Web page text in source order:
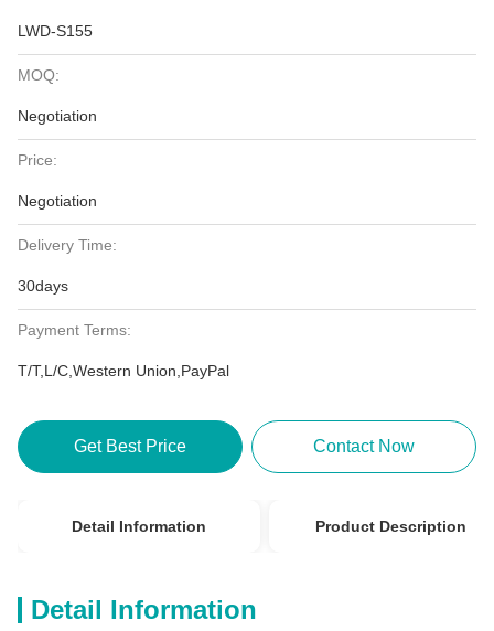
LWD-S155
MOQ:
Negotiation
Price:
Negotiation
Delivery Time:
30days
Payment Terms:
T/T,L/C,Western Union,PayPal
Get Best Price Contact Now
Detail Information Product Description
Detail Information